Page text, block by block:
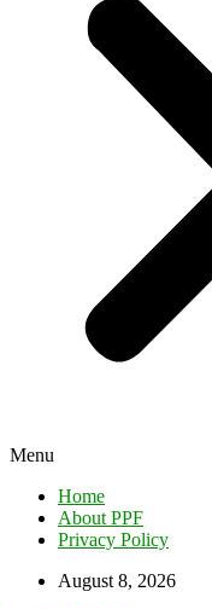
Menu
Home
About PPF
Privacy Policy
August 8, 2026